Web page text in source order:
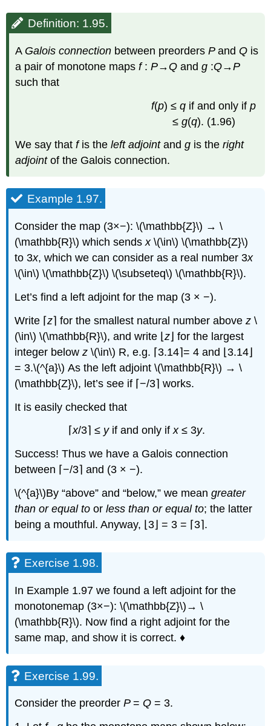
Definition: 1.95.
A Galois connection between preordersPand Q is
a pair of monotone mapsf :P→ Qandg :Q→P
such that
f(p) ≤ q if and only if p
≤ g(q). (1.96)
We say thatf is theleft adjointandg is theright
adjointof the Galois connection.
Example 1.97.
Consider the map (3×−): \(\mathbb{Z}\) → \
(\mathbb{R}\) which sendsx\(\in\) \(\mathbb{Z}\)
to 3x, which we can consider as a real number 3x
\(\in\) \(\mathbb{Z}\) \(\subseteq\) \(\mathbb{R}\).
Let’s find a left adjoint for the map (3 × −).
Write ⌈z⌉ for the smallest natural number abovez\
(\in\) \(\mathbb{R}\), and write ⌊z ⌋ for the largest
integer belowz\(\in\) R, e.g. ⌈3.14⌉= 4 and ⌊3.14⌋
= 3.\(^{a}\) As the left adjoint \(\mathbb{R}\) → \
(\mathbb{Z}\), let’s see if ⌈−/3⌉ works.
It is easily checked that
⌈x/3⌉ ≤ y if and only ifx ≤ 3y.
Success! Thus we have a Galois connection
between ⌈−/3⌉ and (3 × −).
\(^{a}\)By “above” and “below,” we meangreater
than or equal toorless than or equal to; the latter
being a mouthful. Anyway, ⌊3⌋ = 3 = ⌈3⌉.
Exercise 1.98.
In Example 1.97 we found a left adjoint for the
monotonemap (3×−): \(\mathbb{Z}\)→ \
(\mathbb{R}\). Now find a right adjoint for the
same map, and show it is correct. ♦
Exercise 1.99.
Consider the preorderP= Q= 3.